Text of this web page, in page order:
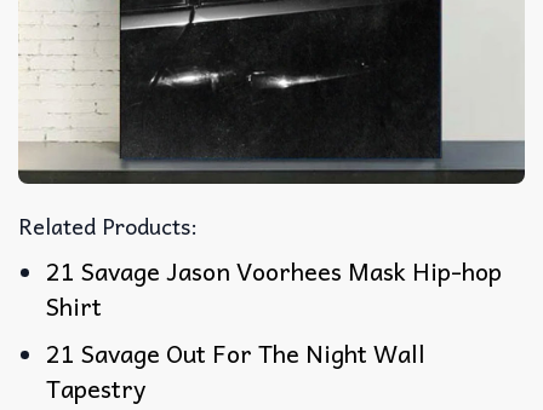
Related Products:
21 Savage Jason Voorhees Mask Hip-hop
Shirt
21 Savage Out For The Night Wall
Tapestry